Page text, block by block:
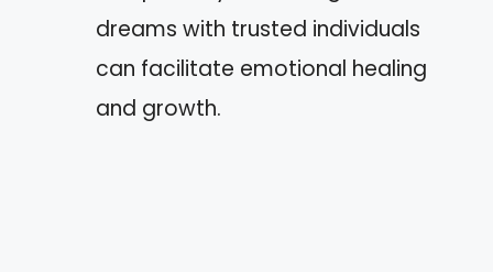
dreams with trusted individuals
can facilitate emotional healing
and growth.